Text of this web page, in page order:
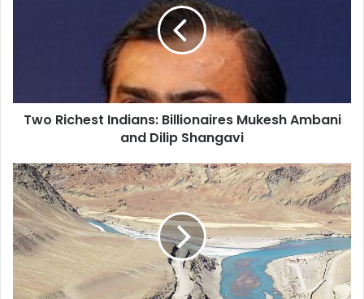
s
d
i
a
n
s
:
B
i
Two Richest Indians: Billionaires Mukesh Ambani
and Dilip Shangavi
W
h
a
t
i
s
h